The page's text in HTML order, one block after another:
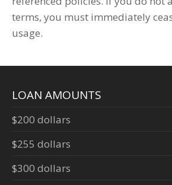
terms, you must immediately
usage.
LOAN AMOUNTS
$200 dollars
$255 dollars
$300 dollars